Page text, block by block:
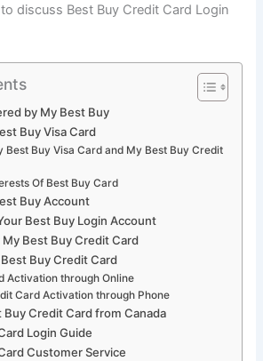
discuss Best Buy Credit Card Login
by My Best Buy
Buy Visa Card
Best Buy Visa Card and My Best Buy Credit
Of Best Buy Card
Buy Account
Best Buy Login Account
Best Buy Credit Card
Buy Credit Card
Activation through Online
Card Activation through Phone
Credit Card from Canada
Login Guide
Customer Service